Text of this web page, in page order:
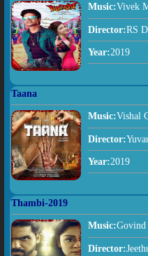
Music:Vivek
Director:RS
Year:2019
Taana
Music:Vishal
Director:
Year:2019
Thambi-2019
Music:Govind
Director: